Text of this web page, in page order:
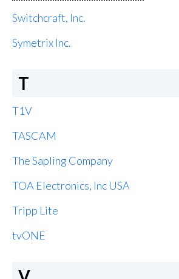
Switchcraft, Inc.
Symetrix Inc.
T
T1V
TASCAM
The Sapling Company
TOA Electronics, Inc USA
Tripp Lite
tvONE